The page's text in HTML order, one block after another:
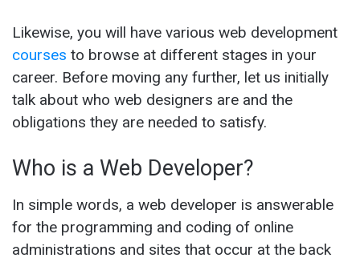
Likewise, you will have various web development
courses to browse at different stages in your
career. Before moving any further, let us initially
talk about who web designers are and the
obligations they are needed to satisfy.
Who is a Web Developer?
In simple words, a web developer is answerable
for the programming and coding of online
administrations and sites that occur at the back